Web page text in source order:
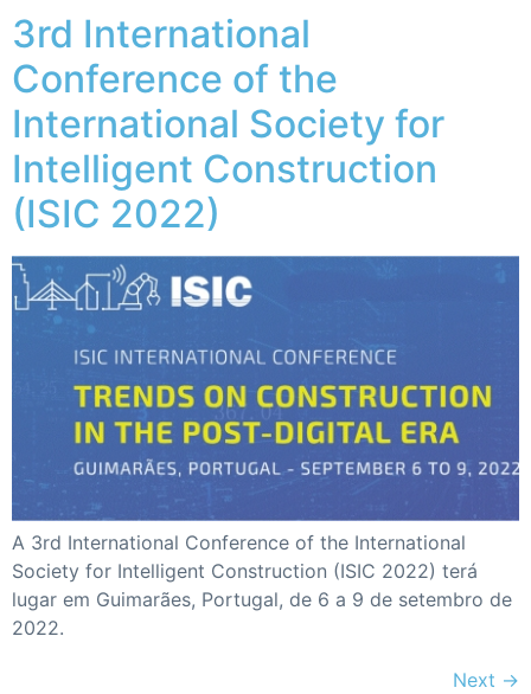
3rd International
Conference of the
International Society for
Intelligent Construction
(ISIC 2022)
A 3rd International Conference of the International
Society for Intelligent Construction (ISIC 2022) terá
lugar em Guimarães, Portugal, de 6 a 9 de setembro de
2022.
Next →